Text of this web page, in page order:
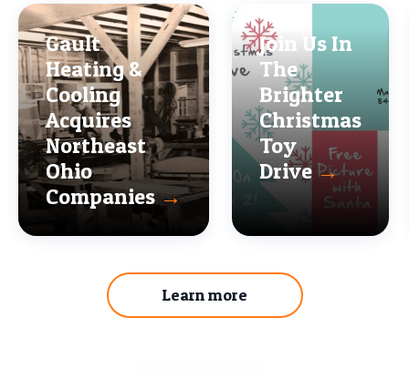
Gault
Heating &
Cooling
Acquires
Northeast
Ohio
Companies→
Join Us In
The
Brighter
Christmas
Toy
Drive→
Learn more